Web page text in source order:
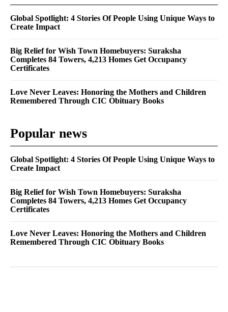
Global Spotlight: 4 Stories Of People Using Unique Ways to
Create Impact
Big Relief for Wish Town Homebuyers: Suraksha
Completes 84 Towers, 4,213 Homes Get Occupancy
Certificates
Love Never Leaves: Honoring the Mothers and Children
Remembered Through CIC Obituary Books
Popular news
Global Spotlight: 4 Stories Of People Using Unique Ways to
Create Impact
Big Relief for Wish Town Homebuyers: Suraksha
Completes 84 Towers, 4,213 Homes Get Occupancy
Certificates
Love Never Leaves: Honoring the Mothers and Children
Remembered Through CIC Obituary Books